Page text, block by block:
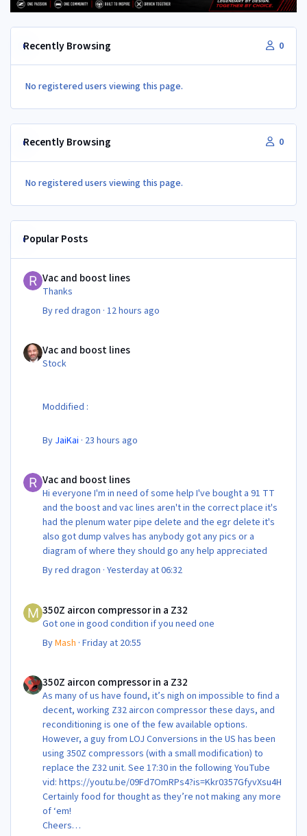
Recently Browsing 0
No registered users viewing this page.
Recently Browsing 0
No registered users viewing this page.
Popular Posts
Vac and boost lines
Thanks
Byred dragon ·12 hours ago
Vac and boost lines
Stock
Moddified :
By JaiKai · 23 hours ago
Vac and boost lines
Hi everyone I'm in need of some help I've bought a 91 TT
and the boost and vac lines aren't in the correct place it's
had the plenum water pipe delete and the egr delete it's
also got dump valves has anybody got any pics or a
diagram of where they should go any help appreciated
Byred dragon ·Yesterday at 06:32
350Z aircon compressor in a Z32
Got one in good condition if you need one
ByMash ·Friday at 20:55
350Z aircon compressor in a Z32
As many of us have found, it’s nigh on impossible to find a
decent, working Z32 aircon compressor these days, and
reconditioning is one of the few available options.
However, a guy from LOJ Conversions in the US has been
using 350Z compressors (with a small modification) to
replace the Z32 unit. See 17:30 in the following YouTube
vid: https://youtu.be/09Fd7OmRPs4?is=Kkr0357GfyvXsu4H
Certainly food for thought as they’re not making any more
of ‘em!
Cheers